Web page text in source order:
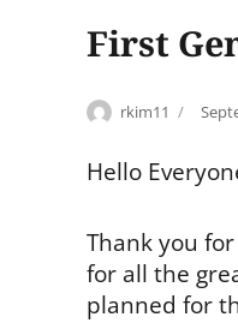
First
Author
rkim11
Hello
Thank you
for all the
planned for